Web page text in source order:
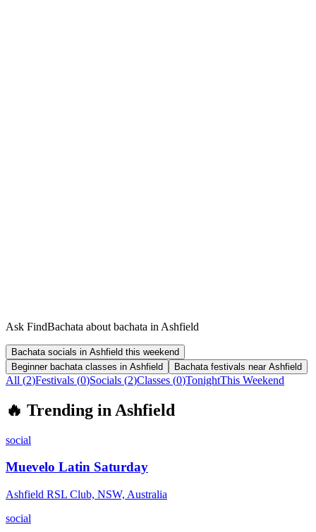
Ask FindBachata about bachata in Ashfield
Bachata socials in Ashfield this weekend
Beginner bachata classes in Ashfield
Bachata festivals near Ashfield
All (2)Festivals (0)Socials (2)Classes (0)TonightThis Weekend
🔥 Trending in Ashfield
social
Muevelo Latin Saturday
Ashfield RSL Club, NSW, Australia
social